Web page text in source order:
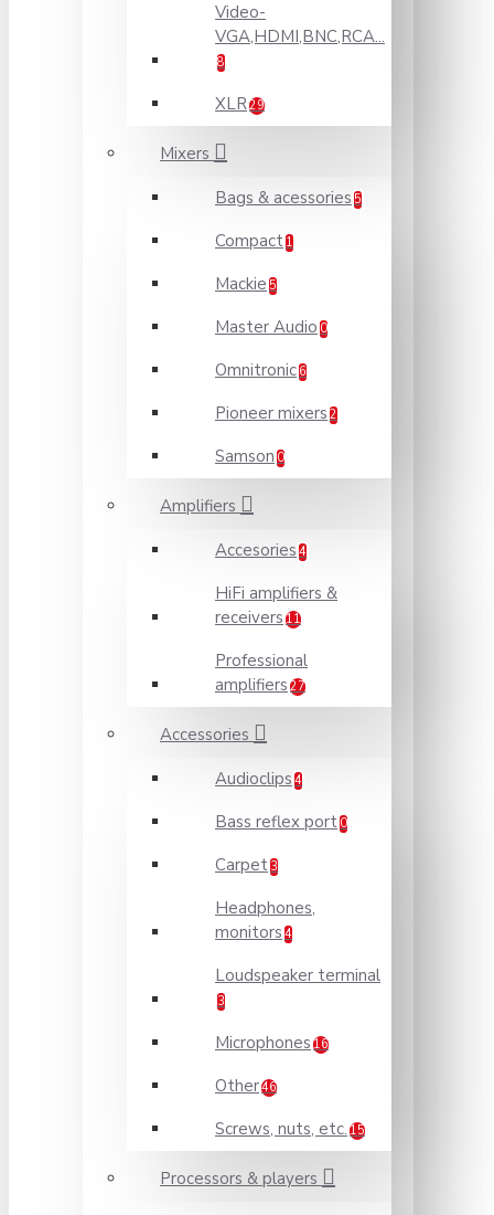
Video-
VGA,HDMI,BNC,RCA...
8
XLR29
Mixers
Bags & acessories 5
Compact 1
Mackie 5
Master Audio 0
Omnitronic 6
Pioneer mixers 2
Samson 0
Amplifiers
Accesories 4
HiFi amplifiers &
receivers 11
Professional
amplifiers 27
Accessories
Audioclips 4
Bass reflex port 0
Carpet 3
Headphones,
monitors 4
Loudspeaker terminal
3
Microphones 16
Other46
Screws, nuts, etc. 15
Processors & players